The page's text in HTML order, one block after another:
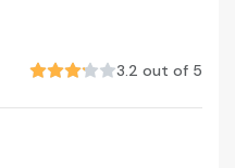
3.2 out of 5